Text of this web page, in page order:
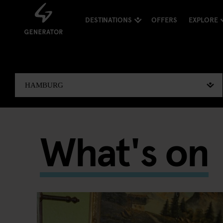
DESTINATIONS OFFERS EXPLORE
What's on